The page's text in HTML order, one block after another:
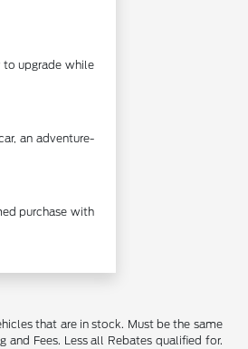
to upgrade while
an adventure-
purchase with
that are in stock. Must be the same
and Fees. Less all Rebates qualified for.